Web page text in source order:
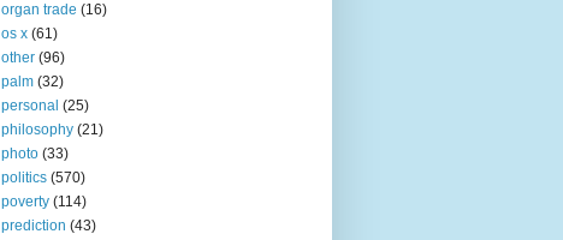
organ trade (16)
os x (61)
other (96)
palm (32)
personal (25)
philosophy (21)
photo (33)
politics (570)
poverty (114)
prediction (43)